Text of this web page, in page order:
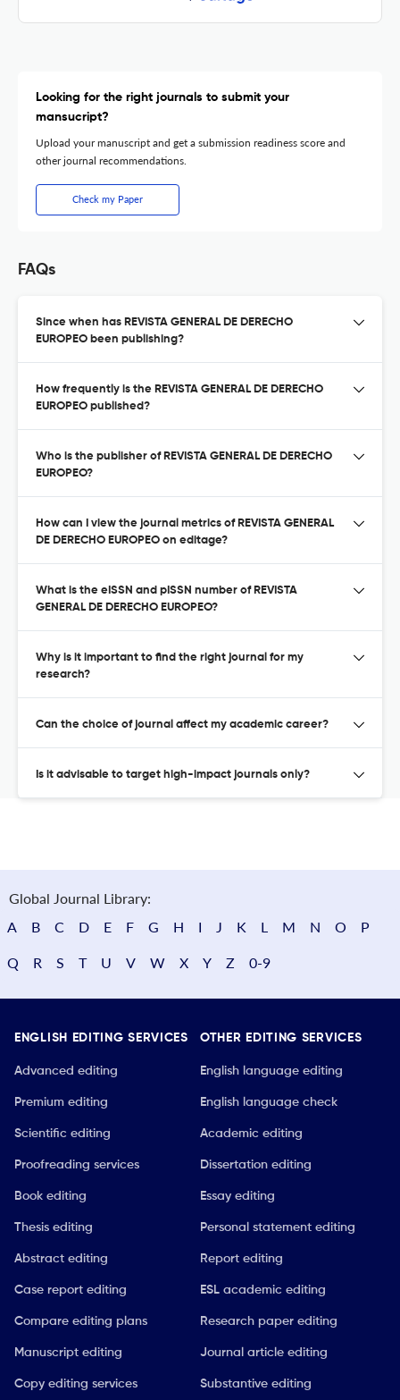
Looking for the right journals to submit your
mansucript?
Upload your manuscript and get a submission readiness score and
other journal recommendations.
Check my Paper
FAQs
Since when has REVISTA GENERAL DE DERECHO
EUROPEO been publishing?
How frequently is the REVISTA GENERAL DE DERECHO
EUROPEO published?
Who is the publisher of REVISTA GENERAL DE DERECHO
EUROPEO?
How can I view the journal metrics of REVISTA GENERAL
DE DERECHO EUROPEO on editage?
What is the eISSN and pISSN number of REVISTA
GENERAL DE DERECHO EUROPEO?
Why is it important to find the right journal for my
research?
Can the choice of journal affect my academic career?
Is it advisable to target high-impact journals only?
Global Journal Library:
A
B C D E F G H I J K L M N O P
Q R S T U V W X Y Z 0-9